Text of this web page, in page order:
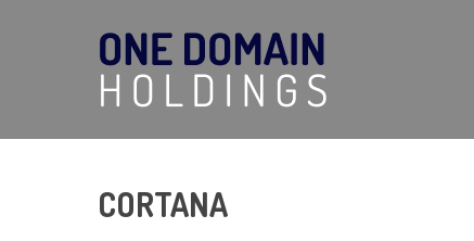
CORTANA